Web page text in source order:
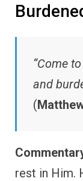
“Come
and
(
rest in Him.